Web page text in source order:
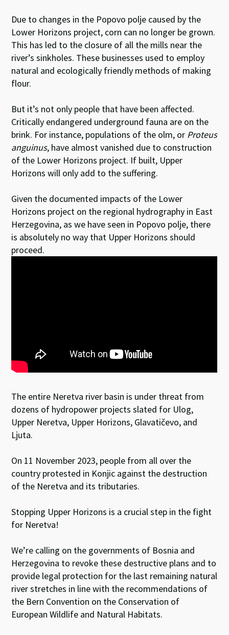
Due to changes in the Popovo polje caused by the
Lower Horizons project, corn can no longer be grown.
This has led to the closure of all the mills near the
river’s sinkholes. These businesses used to employ
natural and ecologically friendly methods of making
flour.
But it’s not only people that have been affected.
Critically endangered underground fauna are on the
brink. For instance, populations of the olm, or Proteus
anguinus, have almost vanished due to construction
of the Lower Horizons project. If built, Upper
Horizons will only add to the suffering.
Given the documented impacts of the Lower
Horizons project on the regional hydrography in East
Herzegovina, as we have seen in Popovo polje, there
is absolutely no way that Upper Horizons should
proceed.
The entire Neretva river basin is under threat from
dozens of hydropower projects slated for Ulog,
Upper Neretva, Upper Horizons, Glavatičevo, and
Ljuta.
On 11 November 2023, people from all over the
country protested in Konjic against the destruction
of the Neretva and its tributaries.
Stopping Upper Horizons is a crucial step in the fight
for Neretva!
We’re calling on the governments of Bosnia and
Herzegovina to revoke these destructive plans and to
provide legal protection for the last remaining natural
river stretches in line with the recommendations of
the Bern Convention on the Conservation of
European Wildlife and Natural Habitats.